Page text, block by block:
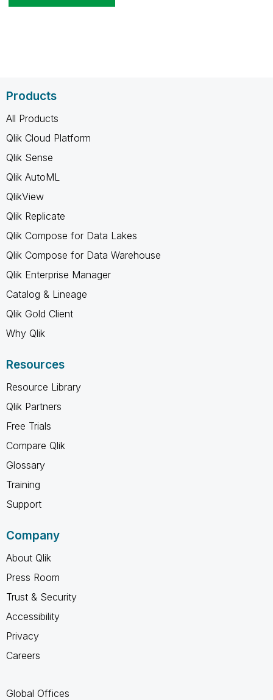
Products
All Products
Qlik Cloud Platform
Qlik Sense
Qlik AutoML
QlikView
Qlik Replicate
Qlik Compose for Data Lakes
Qlik Compose for Data Warehouse
Qlik Enterprise Manager
Catalog & Lineage
Qlik Gold Client
Why Qlik
Resources
Resource Library
Qlik Partners
Free Trials
Compare Qlik
Glossary
Training
Support
Company
About Qlik
Press Room
Trust & Security
Accessibility
Privacy
Careers
Global Offices